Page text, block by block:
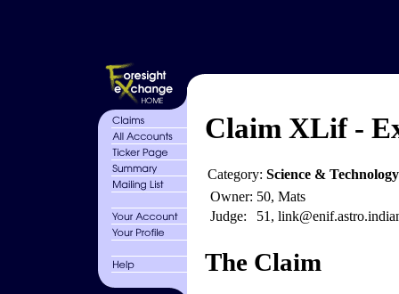
Claim XLif -
Category: Science &
Owner: 50, Mats
Judge:
51,
The Claim